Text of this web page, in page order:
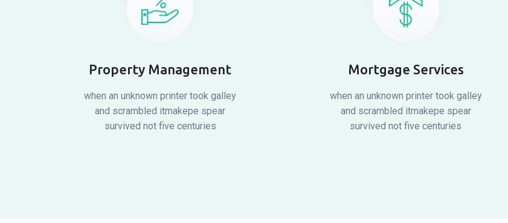
Property Management
when an unknown printer took galley
and scrambled itmakepe spear
survived not five centuries
Mortgage Services
when an unknown printer took galley
and scrambled itmakepe spear
survived not five centuries